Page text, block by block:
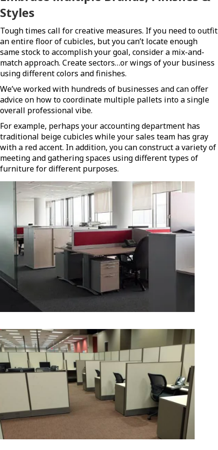
Styles
Tough times call for creative measures. If you need to outfit
an entire floor of cubicles, but you can’t locate enough
same stock to accomplish your goal, consider a mix-and-
match approach. Create sectors…or wings of your business
using different colors and finishes.
We’ve worked with hundreds of businesses and can offer
advice on how to coordinate multiple pallets into a single
overall professional vibe.
For example, perhaps your accounting department has
traditional beige cubicles while your sales team has gray
with a red accent. In addition, you can construct a variety of
meeting and gathering spaces using different types of
furniture for different purposes.